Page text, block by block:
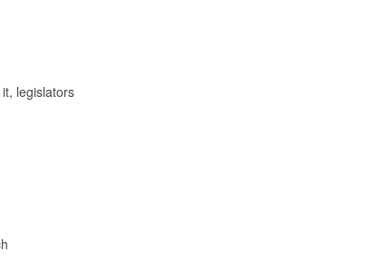
legislators